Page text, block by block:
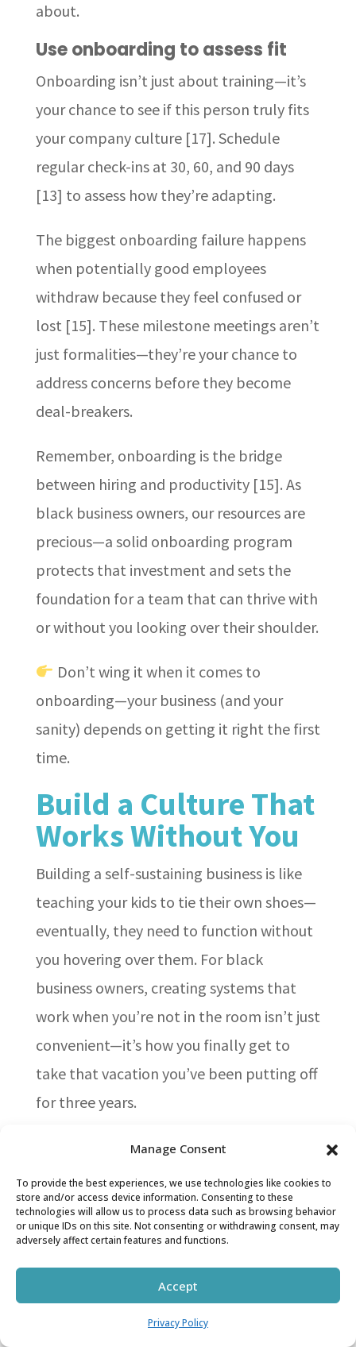
Manage Consent
To provide the best experiences, we use technologies like cookies to
store and/or access device information. Consenting to these
technologies will allow us to process data such as browsing behavior
or unique IDs on this site. Not consenting or withdrawing consent, may
adversely affect certain features and functions.
Accept
Privacy Policy
about.
Use onboarding to assess fit
Onboarding isn’t just about training—it’s
your chance to see if this person truly fits
your company culture [17]. Schedule
regular check-ins at 30, 60, and 90 days
[13] to assess how they’re adapting.
The biggest onboarding failure happens
when potentially good employees
withdraw because they feel confused or
lost [15]. These milestone meetings aren’t
just formalities—they’re your chance to
address concerns before they become
deal-breakers.
Remember, onboarding is the bridge
between hiring and productivity [15]. As
black business owners, our resources are
precious—a solid onboarding program
protects that investment and sets the
foundation for a team that can thrive with
or without you looking over their shoulder.
Don’t wing it when it comes to
onboarding—your business (and your
sanity) depends on getting it right the first
time.
Build a Culture That
Works Without You
Building a self-sustaining business is like
teaching your kids to tie their own shoes—
eventually, they need to function without
you hovering over them. For black
business owners, creating systems that
work when you’re not in the room isn’t just
convenient—it’s how you finally get to
take that vacation you’ve been putting off
for three years.
Train them once so they can do
Here’s the thing about training: it’s not an
expense, it’s an investment in your sanity.
Regular employee training boosts
skills they need for daily work [18]. Think
of it like teaching your teenager to do